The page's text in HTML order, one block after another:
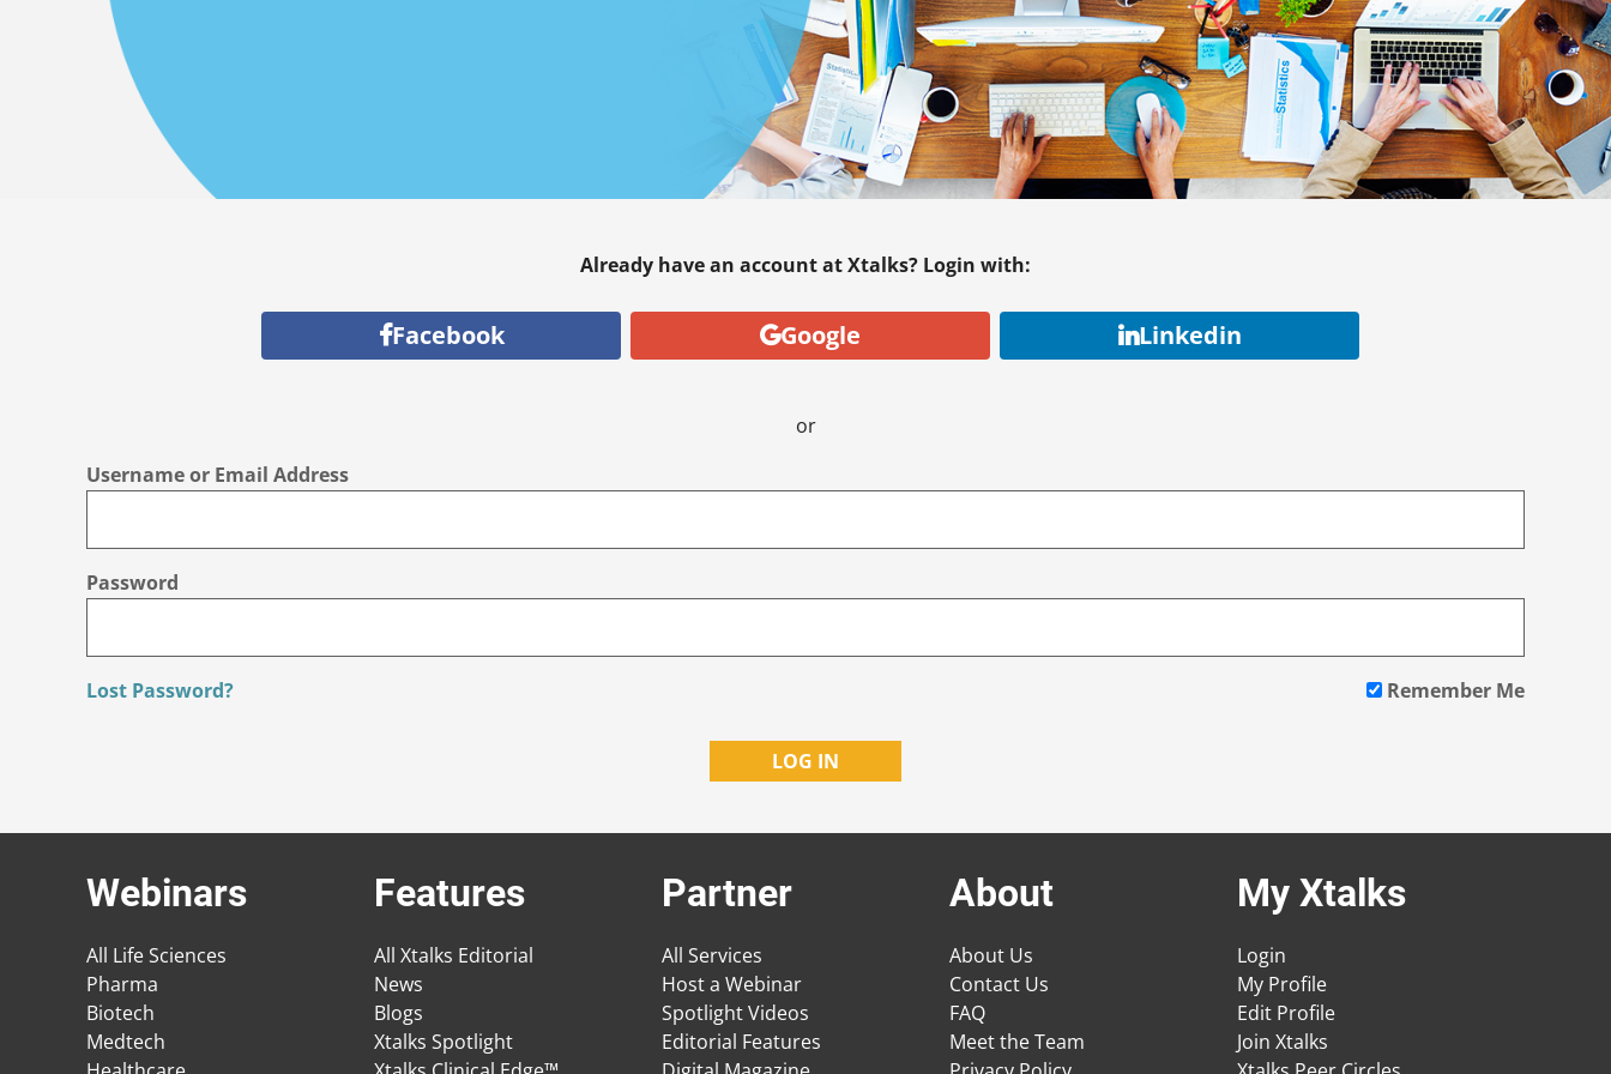
Already have an account at Xtalks? Login with:
Facebook Google Linkedin
or
Username or Email Address
Password
Lost Password? Remember Me
Webinars
All Life Sciences
Pharma
Biotech
Medtech
Features
All Xtalks Editorial
News
Blogs
Xtalks Spotlight
Partner
All Services
Host a Webinar
Spotlight Videos
Editorial Features
About
About Us
Contact Us
FAQ
Meet the Team
My Xtalks
Login
My Profile
Edit Profile
Join Xtalks